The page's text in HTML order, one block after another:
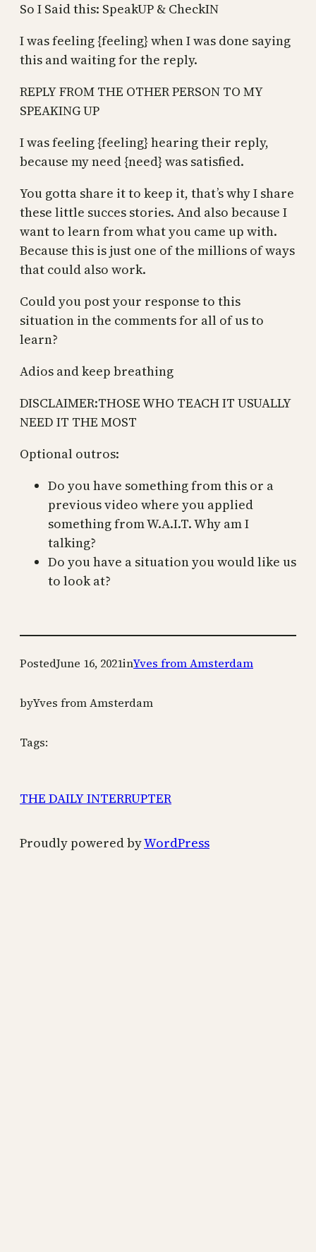
So I Said this: SpeakUP & CheckIN
I was feeling {feeling} when I was done saying
this and waiting for the reply.
REPLY FROM THE OTHER PERSON TO MY
SPEAKING UP
I was feeling {feeling} hearing their reply,
because my need {need} was satisfied.
You gotta share it to keep it, that’s why I share
these little succes stories. And also because I
want to learn from what you came up with.
Because this is just one of the millions of ways
that could also work.
Could you post your response to this
situation in the comments for all of us to
learn?
Adios and keep breathing
DISCLAIMER:THOSE WHO TEACH IT USUALLY
NEED IT THE MOST
Optional outros:
Do you have something from this or a
previous video where you applied
something from W.A.I.T. Why am I
talking?
Do you have a situation you would like us
to look at?
PostedJune 16, 2021inYves from Amsterdam
byYves from Amsterdam
Tags:
THE DAILY INTERRUPTER
Proudly powered byWordPress